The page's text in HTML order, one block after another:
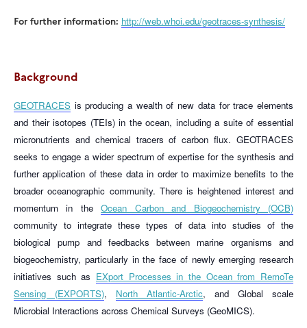
For further information: http://web.whoi.edu/geotraces-synthesis/
Background
GEOTRACES is producing a wealth of new data for trace elements
and their isotopes (TEIs) in the ocean, including a suite of essential
micronutrients and chemical tracers of carbon flux. GEOTRACES
seeks to engage a wider spectrum of expertise for the synthesis and
further application of these data in order to maximize benefits to the
broader oceanographic community. There is heightened interest and
momentum in theOcean Carbon and Biogeochemistry (OCB)
community to integrate these types of data into studies of the
biological pump and feedbacks between marine organisms and
biogeochemistry, particularly in the face of newly emerging research
initiatives such as EXport Processes in the Ocean from RemoTe
Sensing (EXPORTS), North Atlantic-Arctic, and Global scale
Microbial Interactions across Chemical Surveys (GeoMICS).